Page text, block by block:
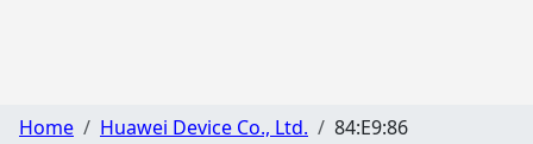
Home Huawei Device Co., Ltd. 84:E9:86